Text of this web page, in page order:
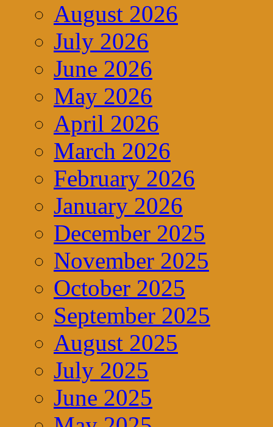
August 2026
July 2026
June 2026
May 2026
April 2026
March 2026
February 2026
January 2026
December 2025
November 2025
October 2025
September 2025
August 2025
July 2025
June 2025